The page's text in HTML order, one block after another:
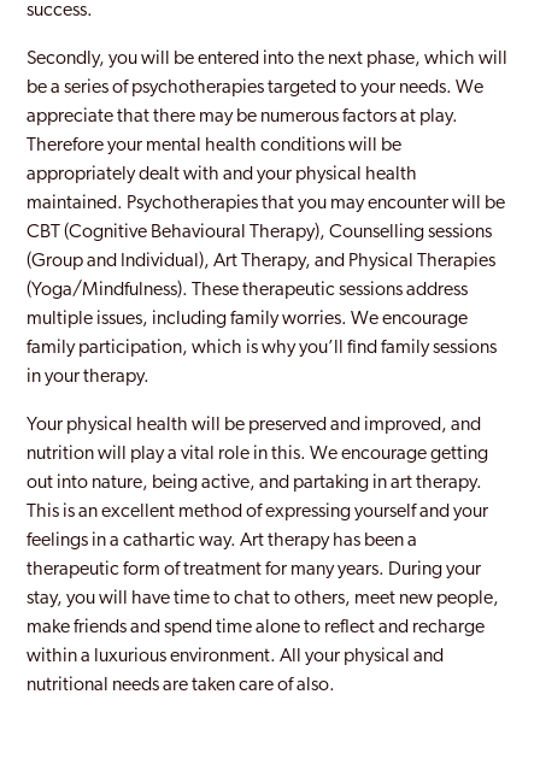
success.
Secondly, you will be entered into the next phase, which will
be a series of psychotherapies targeted to your needs. We
appreciate that there may be numerous factors at play.
Therefore your mental health conditions will be
appropriately dealt with and your physical health
maintained. Psychotherapies that you may encounter will be
CBT (Cognitive Behavioural Therapy), Counselling sessions
(Group and Individual), Art Therapy, and Physical Therapies
(Yoga/Mindfulness). These therapeutic sessions address
multiple issues, including family worries. We encourage
family participation, which is why you’ll find family sessions
in your therapy.
Your physical health will be preserved and improved, and
nutrition will play a vital role in this. We encourage getting
out into nature, being active, and partaking in art therapy.
This is an excellent method of expressing yourself and your
feelings in a cathartic way. Art therapy has been a
therapeutic form of treatment for many years. During your
stay, you will have time to chat to others, meet new people,
make friends and spend time alone to reflect and recharge
within a luxurious environment. All your physical and
nutritional needs are taken care of also.